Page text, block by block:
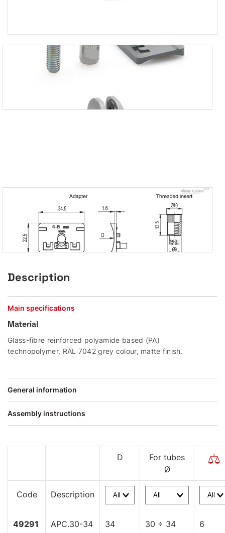
Description
Main specifications
Material
Glass-fibre reinforced polyamide based (PA)
technopolymer, RAL 7042 grey colour, matte finish.
General information
Assembly instructions
D
For tubes
Ø
Code Description
49291 APC.30-34 34 30 ÷ 34 6